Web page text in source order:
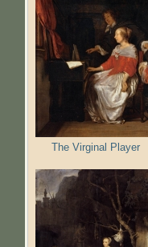
The Virginal Player